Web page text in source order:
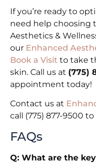
If you’re ready to
need help choosing
Aesthetics &
our Enhanced
Book a Visit to take
skin. Call us at (775)
appointment today!
Contact us at
call (775) 877-9500
FAQs
Q: What are the